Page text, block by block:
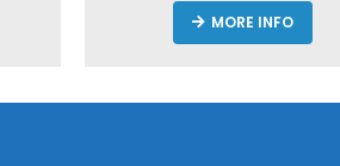
MORE INFO